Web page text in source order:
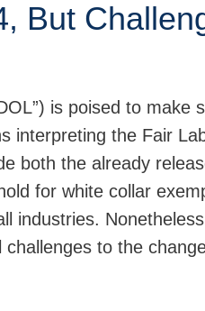
But
is poised to make
interpreting the Fair
both the already
for white collar
industries.
to the